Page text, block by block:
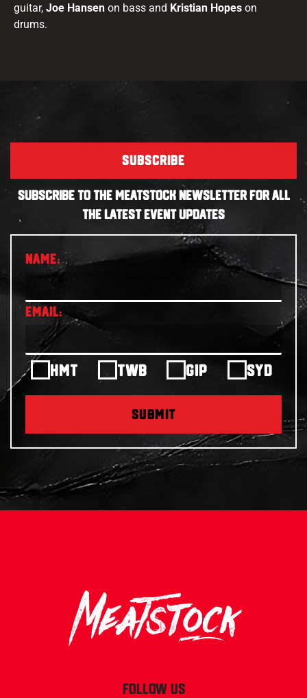
guitar, Joe Hansen on bass and Kristian Hopes on
drums.
SUBSCRIBE
SUBSCRIBE TO THE MEATSTOCK NEWSLETTER FOR ALL
THE LATEST EVENT UPDATES
HMT TWB GIP SYD
SUBMIT
FOLLOW US